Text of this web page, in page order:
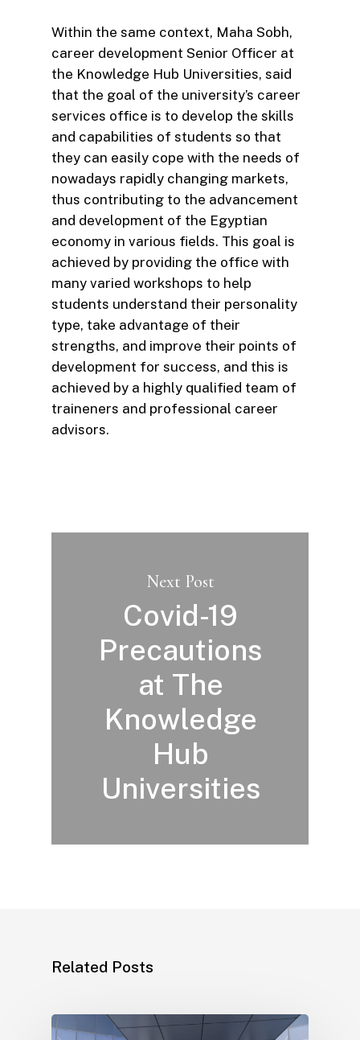
Within the same context, Maha Sobh,
career development Senior Officer at
the Knowledge Hub Universities, said
that the goal of the university’s career
services office is to develop the skills
and capabilities of students so that
they can easily cope with the needs of
nowadays rapidly changing markets,
thus contributing to the advancement
and development of the Egyptian
economy in various fields. This goal is
achieved by providing the office with
many varied workshops to help
students understand their personality
type, take advantage of their
strengths, and improve their points of
development for success, and this is
achieved by a highly qualified team of
traineners and professional career
advisors.
Next Post
Covid-19
Precautions
at The
Knowledge
Hub
Universities
Related Posts